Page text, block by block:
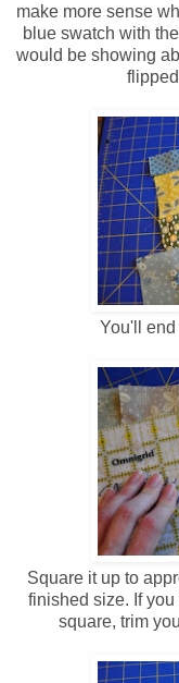
make more sense
blue swatch with
would be showing
You'll
Square it up to
finished size. If
square, trim